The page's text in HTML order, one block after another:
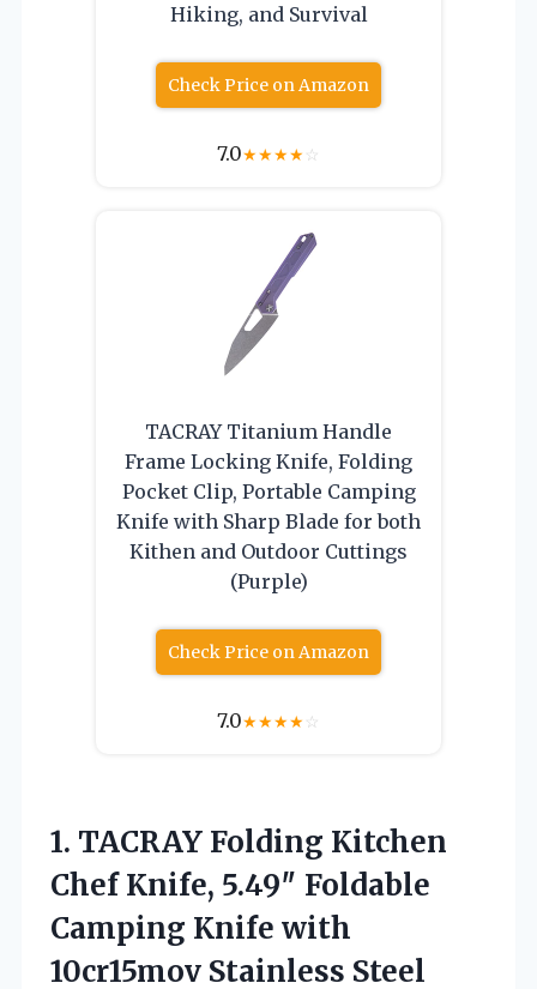
Hiking, and Survival
Check Price on Amazon
7.0★★★★☆
TACRAY Titanium Handle
Frame Locking Knife, Folding
Pocket Clip, Portable Camping
Knife with Sharp Blade for both
Kithen and Outdoor Cuttings
(Purple)
Check Price on Amazon
7.0★★★★☆
1. TACRAY Folding Kitchen
Chef Knife, 5.49″ Foldable
Camping Knife with
10cr15mov Stainless Steel